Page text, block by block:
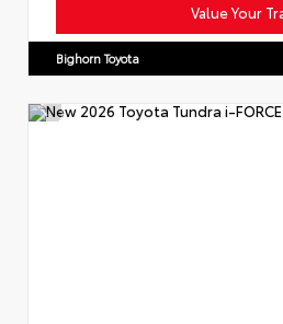
Value Your
Bighorn Toyota